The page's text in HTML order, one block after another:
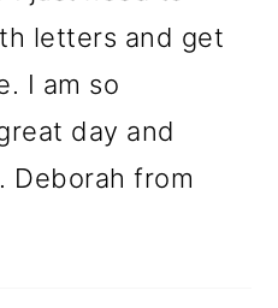
letters and get
I am so
day and
Deborah from